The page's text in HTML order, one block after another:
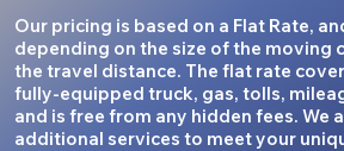
Our pricing is based on a Flat Rate,
depending on the size of the moving
the travel distance. The flat rate
fully-equipped truck, gas, tolls,
and is free from any hidden fees. We
additional services to meet your